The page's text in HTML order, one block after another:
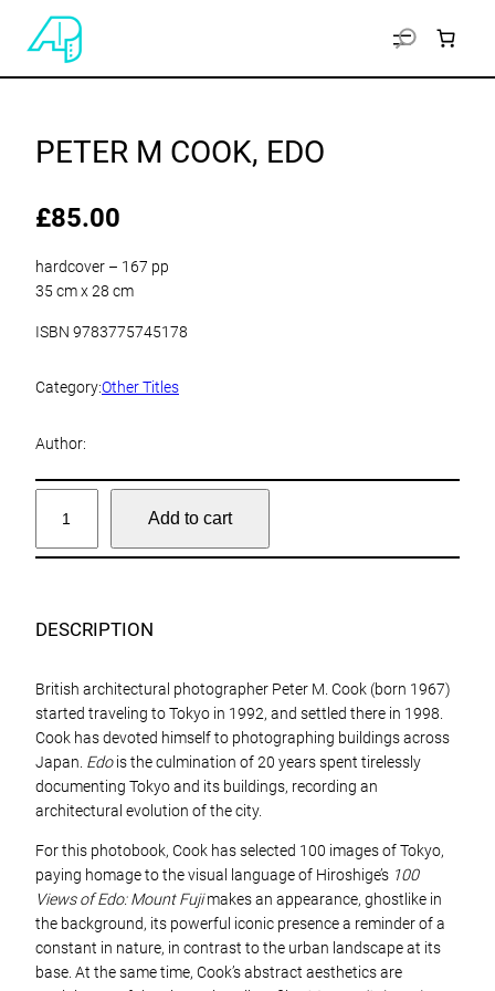
PETER M COOK, EDO
£85.00
hardcover – 167 pp
35 cm x 28 cm
ISBN 9783775745178
Category:Other Titles
Author:
t
M
o
k
,
E
d
o
a
n
i
Add to cart
DESCRIPTION
British architectural photographer Peter M. Cook (born 1967)
started traveling to Tokyo in 1992, and settled there in 1998.
Cook has devoted himself to photographing buildings across
Japan. Edois the culmination of 20 years spent tirelessly
documenting Tokyo and its buildings, recording an
architectural evolution of the city.
For this photobook, Cook has selected 100 images of Tokyo,
paying homage to the visual language of Hiroshige’s 100
Views of Edo: Mount Fujimakes an appearance, ghostlike in
the background, its powerful iconic presence a reminder of a
constant in nature, in contrast to the urban landscape at its
base. At the same time, Cook’s abstract aesthetics are